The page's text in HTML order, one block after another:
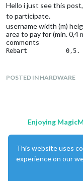
Hello i just see this
to participate.
username width (m)
area to pay for (min. 0,4
comments
POSTED IN HARDWARE
Enjoying
This website uses
experience on our